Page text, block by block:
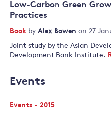
Low-Carbon Green
Practices
Book by Alex Bowen on 27
Joint study by the Asian
Development Bank Institute.
Events
Events - 2015